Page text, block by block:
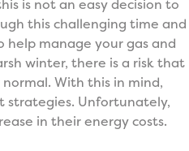
is not an easy decision to
this challenging time and
manage your gas and
winter, there is a risk that
With this in mind,
strategies. Unfortunately,
in their energy costs.